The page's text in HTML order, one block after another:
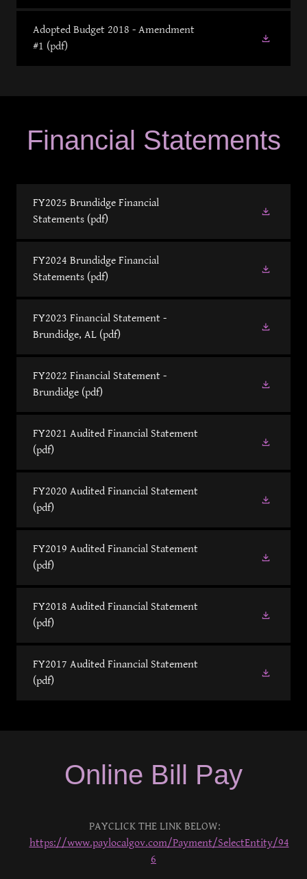
Adopted Budget 2018 - Amendment
#1 (pdf)
Financial Statements
FY2025 Brundidge Financial
Statements (pdf)
FY2024 Brundidge Financial
Statements (pdf)
FY2023 Financial Statement -
Brundidge, AL (pdf)
FY2022 Financial Statement -
Brundidge (pdf)
FY2021 Audited Financial Statement
(pdf)
FY2020 Audited Financial Statement
(pdf)
FY2019 Audited Financial Statement
(pdf)
FY2018 Audited Financial Statement
(pdf)
FY2017 Audited Financial Statement
(pdf)
Online Bill Pay
PAYCLICK THE LINK BELOW:
https://www.paylocalgov.com/Payment/SelectEntity/94
6